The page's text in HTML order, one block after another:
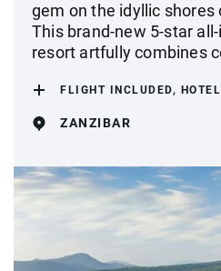
gem on the idyllic shores
This brand-new 5-star
resort artfully combines
FLIGHT INCLUDED,
ZANZIBAR